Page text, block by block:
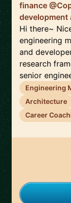
finance
development
Hi there~
engineering
and
research
senior
Engineering
Architecture
Career